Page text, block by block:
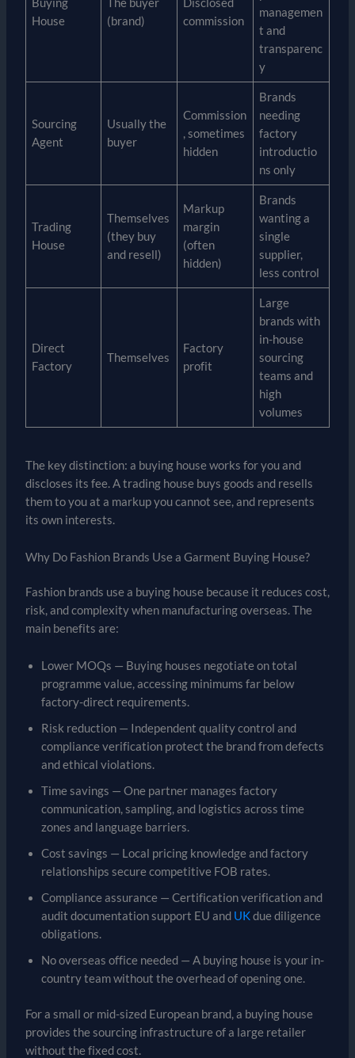
House
(brand)
commission
managemen
t and
transparenc
y
Sourcing
Agent
Usually the
buyer
Commission
, sometimes
hidden
Brands
needing
factory
introductio
ns only
Trading
House
Themselves
(they buy
and resell)
Markup
margin
(often
hidden)
Brands
wanting a
single
supplier,
less control
Direct
Factory
Themselves
Factory
profit
Large
brands with
in-house
sourcing
teams and
high
volumes
The key distinction: a buying house works for you and
discloses its fee. A trading house buys goods and resells
them to you at a markup you cannot see, and represents
its own interests.
Why Do Fashion Brands Use a Garment Buying House?
Fashion brands use a buying house because it reduces cost,
risk, and complexity when manufacturing overseas. The
main benefits are:
Lower MOQs — Buying houses negotiate on total
programme value, accessing minimums far below
factory-direct requirements.
Risk reduction — Independent quality control and
compliance verification protect the brand from defects
and ethical violations.
Time savings — One partner manages factory
communication, sampling, and logistics across time
zones and language barriers.
Cost savings — Local pricing knowledge and factory
relationships secure competitive FOB rates.
Compliance assurance — Certification verification and
audit documentation support EU and UKdue diligence
obligations.
No overseas office needed — A buying house is your in-
country team without the overhead of opening one.
For a small or mid-sized European brand, a buying house
provides the sourcing infrastructure of a large retailer
without the fixed cost.